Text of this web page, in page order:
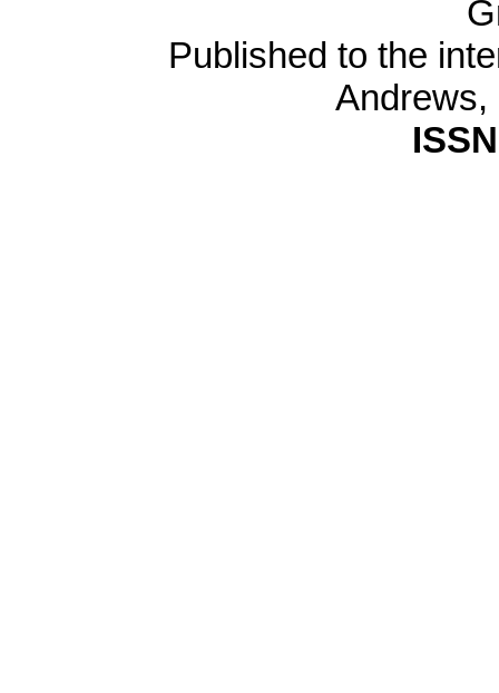
Published to the
Andrews,